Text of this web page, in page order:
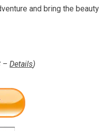
and bring the beauty
–Details)